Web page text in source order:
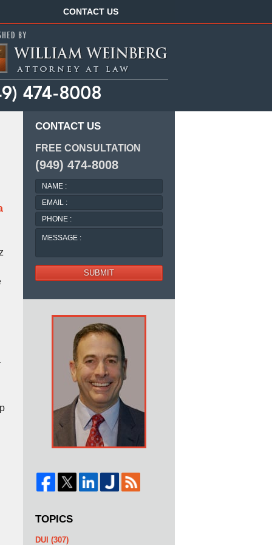
CONTACT US
CONTACT US
FREE CONSULTATION
(949) 474-8008
NAME
:
EMAIL
:
PHONE
:
MESSAGE
SUBMIT
TOPICS
DUI (307)